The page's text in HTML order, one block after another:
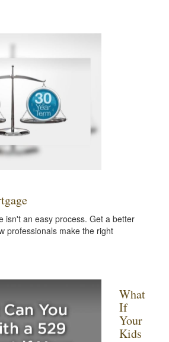
isn't an easy process. Get a better
professionals make the right
What
If
Your
Kids